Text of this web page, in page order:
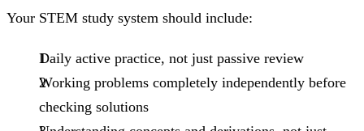
Your STEM study system should include:
Daily active practice, not just passive review
Working problems completely independently before
checking solutions